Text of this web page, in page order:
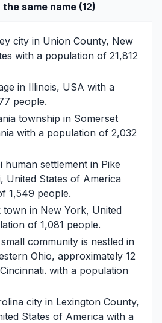
same name (12)
city in Union County, New
with a population of 21,812
in Illinois, USA with a
people.
township in Somerset
with a population of 2,032
human settlement in Pike
United States of America
1,549 people.
town in New York, United
of 1,081 people.
community is nestled in
Ohio, approximately 12
with a population
city in Lexington County,
States of America with a